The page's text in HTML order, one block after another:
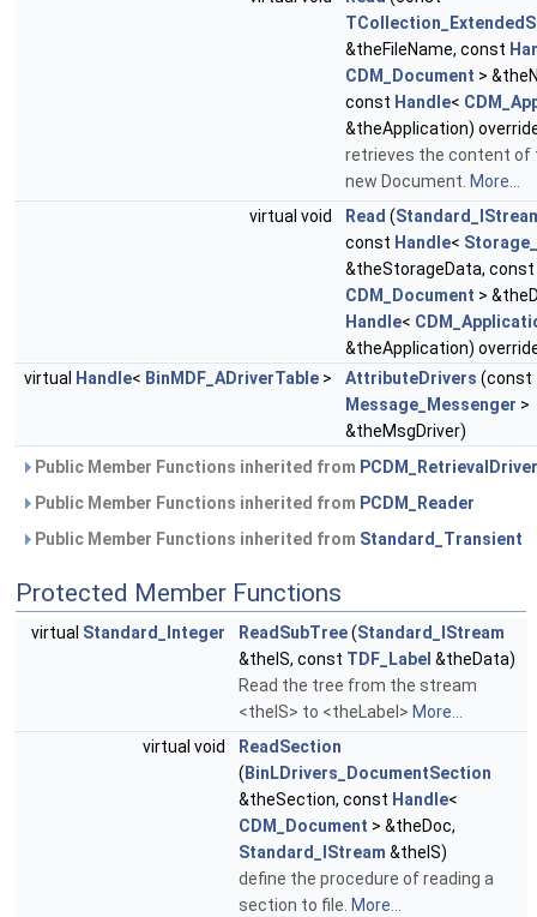
&theFileName, const
CDM_Document >
const Handle<
&theApplication)
retrieves the content of
new Document. More...
virtual void
Read (
const Handle<
&theStorageData, const
CDM_Document >
Handle<
&theApplication)
virtual
Handle< BinMDF_ADriverTable > AttributeDrivers (const
Message_Messenger >
&theMsgDriver)
Public Member Functions inherited from PCDM_RetrievalDriver
Public Member Functions inherited from PCDM_Reader
Public Member Functions inherited from Standard_Transient
Protected Member Functions
virtual Standard_Integer ReadSubTree(Standard_IStream
&theIS, const TDF_Label &theData)
Read the tree from the stream
<theIS> to <theLabel> More...
virtual void
ReadSection
( BinLDrivers_DocumentSection
&theSection, const Handle<
CDM_Document > &theDoc,
Standard_IStream &theIS)
define the procedure of reading a
section to file. More...